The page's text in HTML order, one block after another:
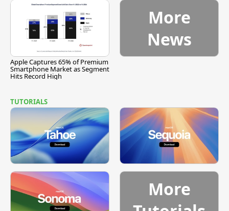
Apple Captures 65% of Premium
Smartphone Market as Segment
Hits Record High
More
News
TUTORIALS
More